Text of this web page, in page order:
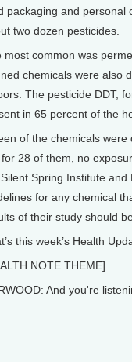
packaging and personal
two dozen pesticides.
most common was
chemicals were also
The pesticide DDT,
in 65 percent of the
of the chemicals
for 28 of them, no
Spring Institute and
for any chemical
of their study should
this week’s Health
NOTE THEME]
And you're